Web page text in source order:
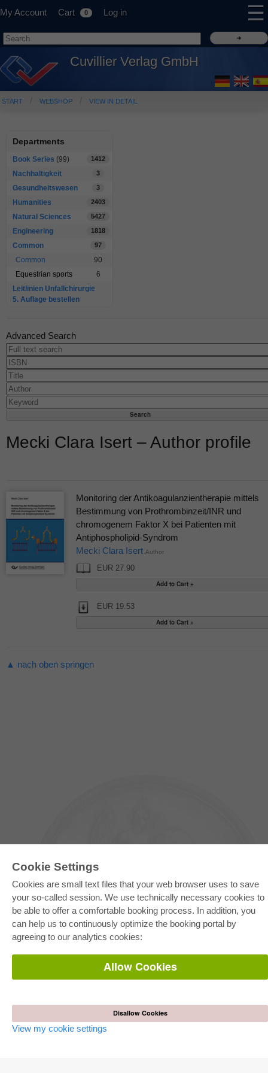
Cookie Settings
Cookies are small text files that your web browser uses to save
your so-called session. We use technically necessary cookies to
be able to offer a comfortable booking process. In addition, you
can help us to continuously optimize the booking portal by
agreeing to our analytics cookies:
Allow Cookies
Disallow Cookies
View my cookie settings
My Account Cart 0 Log in ☰
Cuvillier Verlag GmbH
START WEBSHOP VIEW IN DETAIL
Departments
Book Series (99) 1412
Nachhaltigkeit 3
Gesundheitswesen 3
Humanities 2403
Natural Sciences 5427
Engineering 1818
Common 97
Common
90
Equestrian sports
6
Leitlinien Unfallchirurgie
5. Auflage bestellen
Advanced Search
Mecki Clara Isert – Author profile
Monitoring der Antikoagulanzientherapie mittels
Bestimmung von Prothrombinzeit/INR und
chromogenem Faktor X bei Patienten mit
Antiphospholipid-Syndrom
Mecki Clara Isert Author
EUR 27.90
EUR 19.53
▲ nach oben springen
E-COLLECTION
Full Package
Department Packages
E-Book Delivery
Frequently Asked Questions (FAQ)
Terms